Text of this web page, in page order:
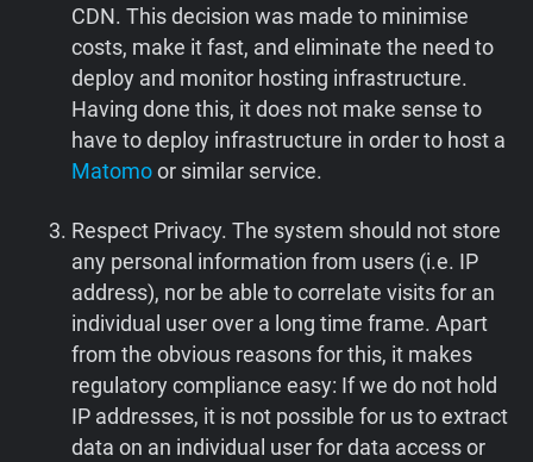
CDN. This decision was made to minimise
costs, make it fast, and eliminate the need to
deploy and monitor hosting infrastructure.
Having done this, it does not make sense to
have to deploy infrastructure in order to host a
Matomoor similar service.
Respect Privacy. The system should not store
any personal information from users (i.e. IP
address), nor be able to correlate visits for an
individual user over a long time frame. Apart
from the obvious reasons for this, it makes
regulatory compliance easy: If we do not hold
IP addresses, it is not possible for us to extract
data on an individual user for data access or